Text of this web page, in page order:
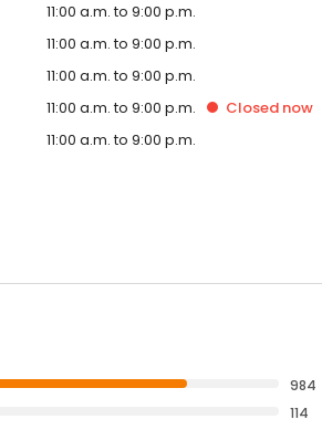
11:00 a.m. to 9:00 p.m.
11:00 a.m. to 9:00 p.m.
11:00 a.m. to 9:00 p.m.
11:00 a.m. to 9:00 p.m. Closed now
11:00 a.m. to 9:00 p.m.
984
114